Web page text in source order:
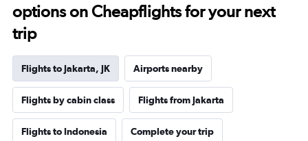
options on Cheapflights for your next
trip
Flights to Jakarta, JK Airports nearby
Flights by cabin class Flights from Jakarta
Flights to Indonesia Complete your trip